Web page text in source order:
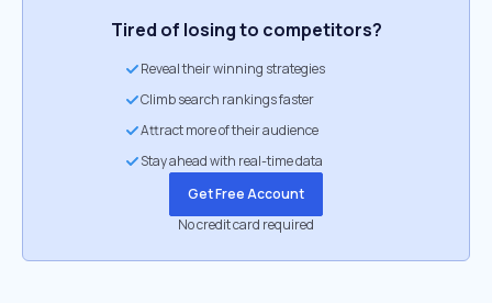
Tired of losing to competitors?
Reveal their winning strategies
Climb search rankings faster
Attract more of their audience
Stay ahead with real-time data
Get Free Account
No credit card required